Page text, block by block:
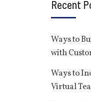
Recent
Ways to
with
Ways to
Virtual